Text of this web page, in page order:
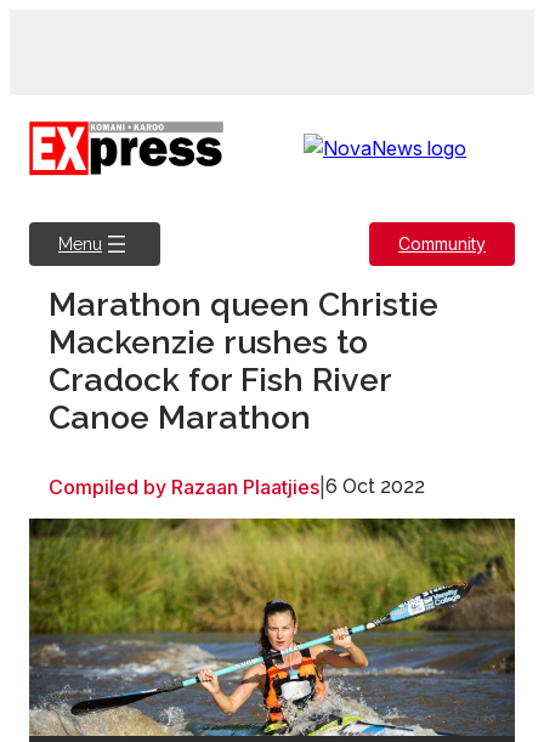
Menu Community
Marathon queen Christie
Mackenzie rushes to
Cradock for Fish River
Canoe Marathon
Compiled by Razaan Plaatjies 6 Oct 2022